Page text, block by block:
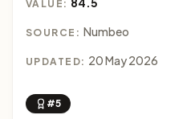
VALUE:
SOURCE: Numbeo
UPDATED: 20 May 2026
#5